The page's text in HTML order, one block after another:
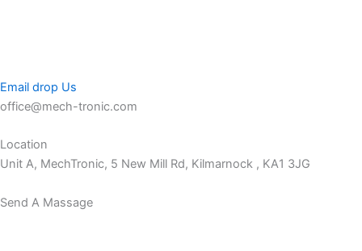
Email drop Us
office@mech-tronic.com
Location
Unit A, MechTronic, 5 New Mill Rd, Kilmarnock , KA1 3JG
Send A Massage